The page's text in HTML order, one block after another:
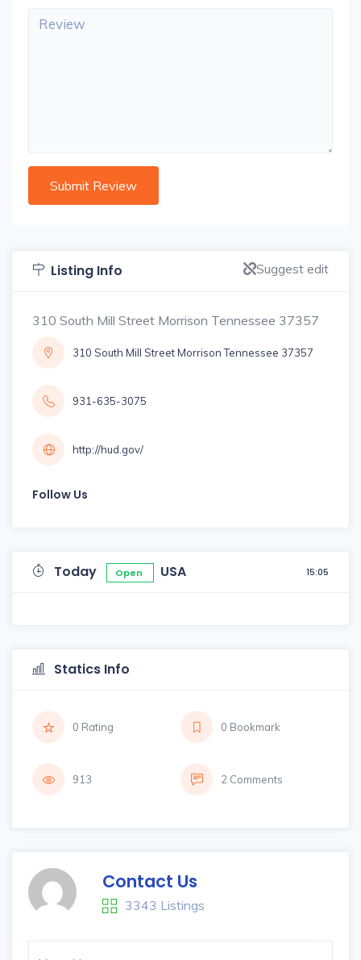
Listing Info Suggest edit
310 South Mill Street Morrison Tennessee 37357
310 South Mill Street Morrison Tennessee 37357
931-635-3075
http://hud.gov/
Follow Us
Today Open USA 15:05
Statics Info
0 Rating 0 Bookmark
913 2 Comments
Contact Us
3343 Listings